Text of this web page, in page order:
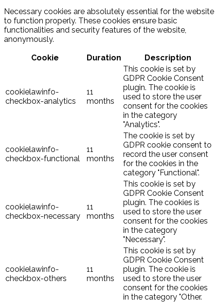
Necessary cookies are absolutely essential for the website
to function properly. These cookies ensure basic
functionalities and security features of the website,
anonymously.
Cookie
Duration Description
cookielawinfo-
checkbox-analytics
11
months
This cookie is set by
GDPR Cookie Consent
plugin. The cookie is
used to store the user
consent for the cookies
in the category
"Analytics".
cookielawinfo-
checkbox-functional
11
months
The cookie is set by
GDPR cookie consent to
record the user consent
for the cookies in the
category "Functional".
cookielawinfo-
checkbox-necessary
11
months
This cookie is set by
GDPR Cookie Consent
plugin. The cookies is
used to store the user
consent for the cookies
in the category
"Necessary".
cookielawinfo-
checkbox-others
11
months
This cookie is set by
GDPR Cookie Consent
plugin. The cookie is
used to store the user
consent for the cookies
in the category "Other.